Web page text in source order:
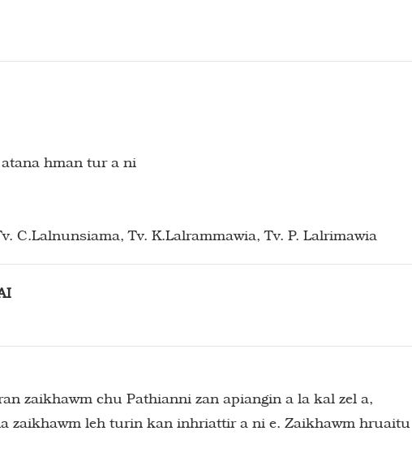
hman tur a ni
C.Lalnunsiama, Tv. K.Lalrammawia, Tv. P. Lalrimawia
zaikhawm chu Pathianni zan apiangin a la kal zel a,
zaikhawm leh turin kan inhriattir a ni e. Zaikhawm hruaitu